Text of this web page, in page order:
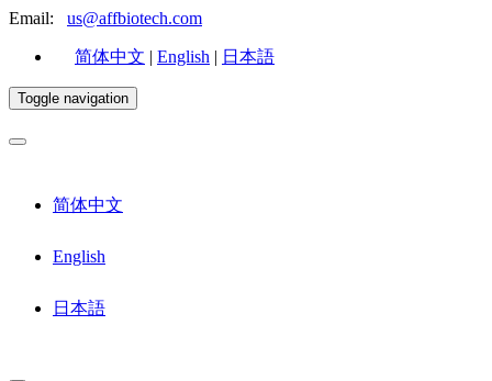
Email: us@affbiotech.com
简体中文 | English | 日本語
Toggle navigation
简体中文
English
日本語